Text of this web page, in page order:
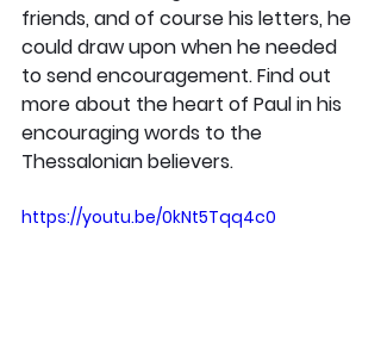
friends, and of course his letters, he
could draw upon when he needed
to send encouragement. Find out
more about the heart of Paul in his
encouraging words to the
Thessalonian believers.
https://youtu.be/0kNt5Tqq4c0